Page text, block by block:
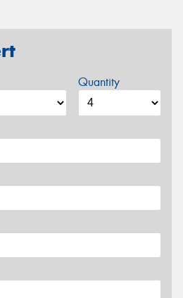
Quantity